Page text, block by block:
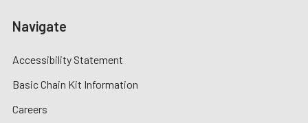
Navigate
Accessibility Statement
Basic Chain Kit Information
Careers